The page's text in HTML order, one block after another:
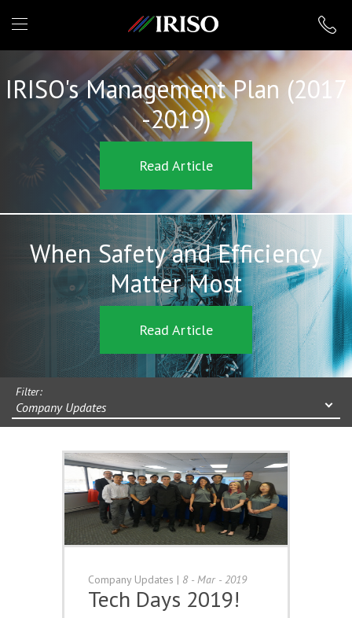
IRISO
IRISO's Management Plan (2017
-2019)
Read Article
When Safety and Efficiency
Matter Most
Read Article
Filter:
Company Updates
Company Updates | 8 - Mar - 2019
Tech Days 2019!